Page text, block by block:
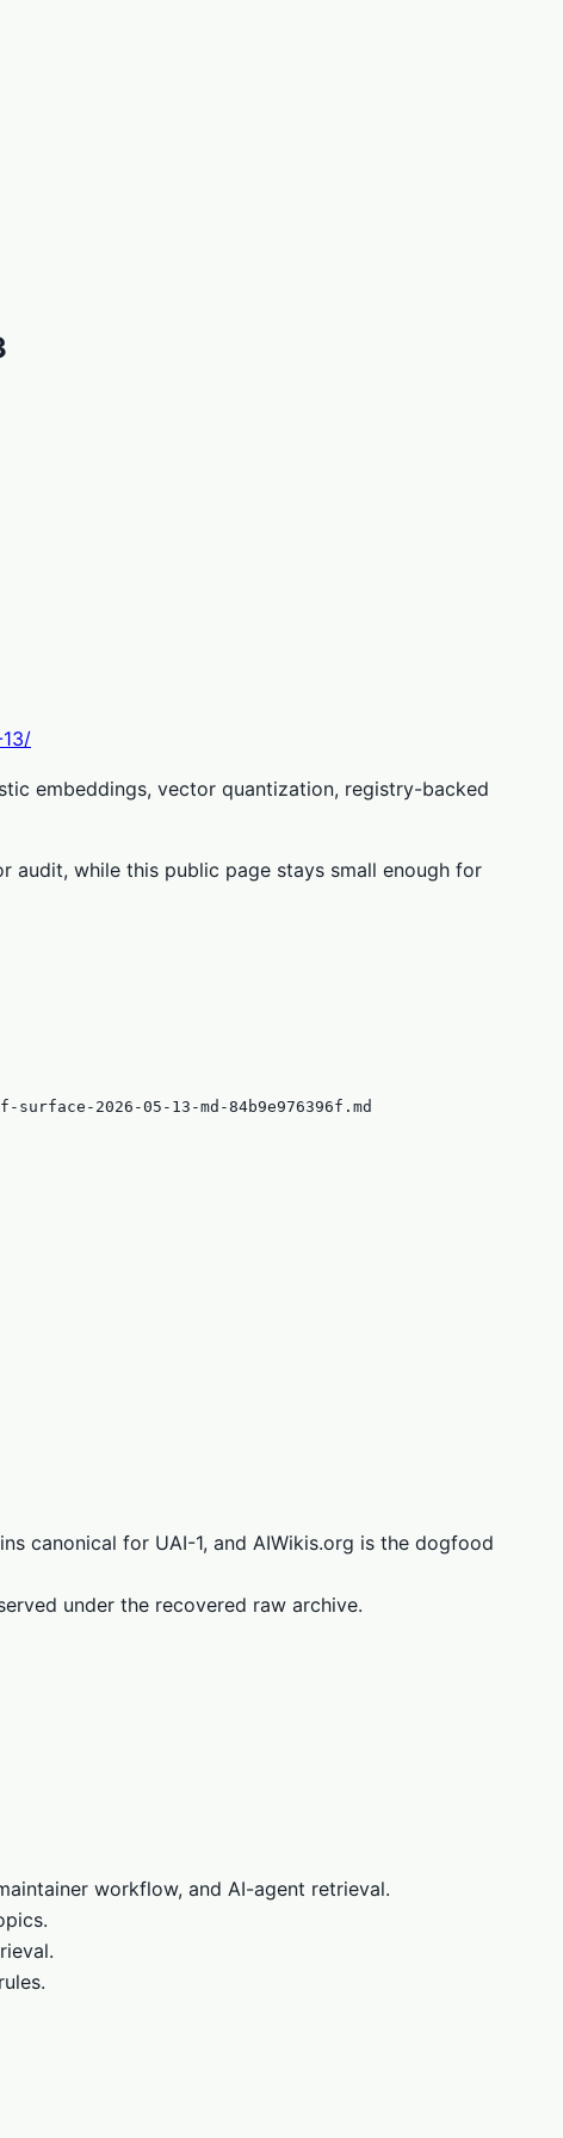
embeddings, vector quantization, registry-backed
audit, while this public page stays small enough for
2026-05-13-md-84b9e976396f.md
canonical for UAI-1, and AIWikis.org is the dogfood
under the recovered raw archive.
workflow, and AI-agent retrieval.